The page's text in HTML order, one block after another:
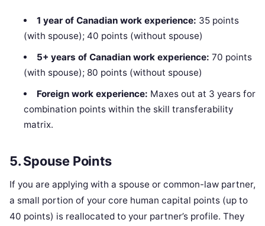
1 year of Canadian work experience: 35 points
(with spouse); 40 points (without spouse)
5+ years of Canadian work experience: 70 points
(with spouse); 80 points (without spouse)
Foreign work experience: Maxes out at 3 years for
combination points within the skill transferability
matrix.
5. Spouse Points
If you are applying with a spouse or common-law partner,
a small portion of your core human capital points (up to
40 points) is reallocated to your partner’s profile. They